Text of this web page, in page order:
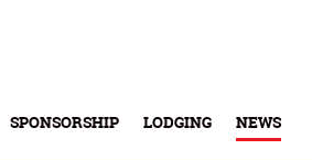
SPONSORSHIP LODGING NEWS